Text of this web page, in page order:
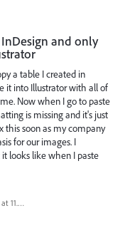
and only
a table I created in
it into Illustrator with all of
Now when I go to paste
is missing and it's just
this soon as my company
for our images. I
looks like when I paste
Screen Shot 2022-10-27 at 11.53.29 AM.png